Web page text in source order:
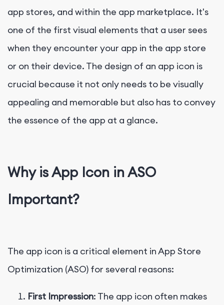
app stores, and within the app marketplace. It's
one of the first visual elements that a user sees
when they encounter your app in the app store
or on their device. The design of an app icon is
crucial because it not only needs to be visually
appealing and memorable but also has to convey
the essence of the app at a glance.
Why is App Icon in ASO
Important?
The app icon is a critical element in App Store
Optimization (ASO) for several reasons:
First Impression: The app icon often makes